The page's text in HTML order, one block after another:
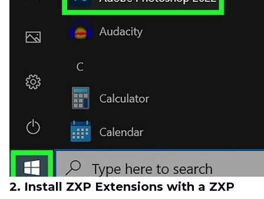
2. Install ZXP Extensions with a ZXP